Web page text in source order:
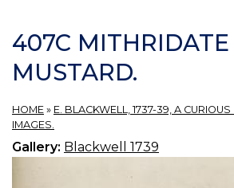
407C MITHRIDATE
MUSTARD.
HOME » E. BLACKWELL, 1737-39, A CURIOUS
IMAGES.
Gallery: Blackwell 1739